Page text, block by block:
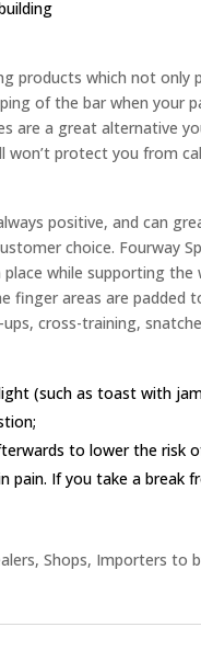
products which not
of the bar when
are a great alternative
protect you from
positive, and can
choice. Fourway
while supporting
finger areas are
cross-training,
(such as toast with
to lower the risk
If you take a break
Shops, Importers